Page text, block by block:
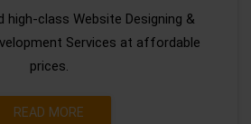
high-class Website Designing &
Services at affordable
prices.
READ MORE